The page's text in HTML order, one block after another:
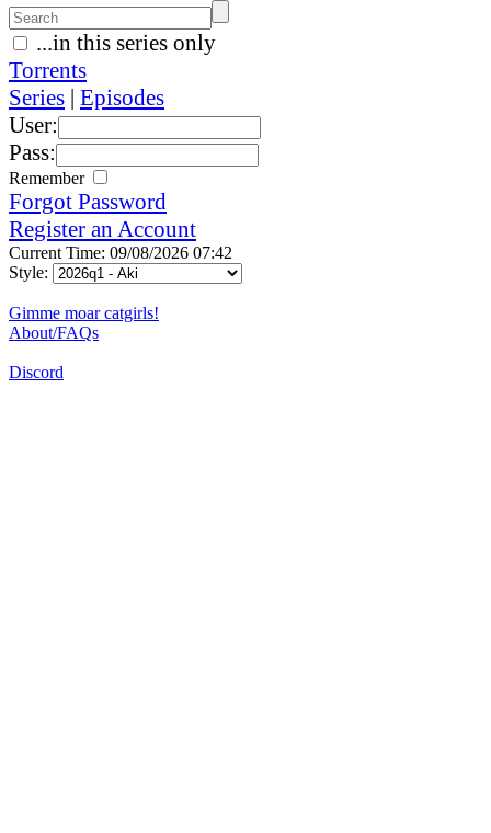
...in this series only
Torrents
Series | Episodes
User:
Pass:
Remember
Forgot Password
Register an Account
Current Time: 09/08/2026 07:42
Style:
Gimme moar catgirls!
About/FAQs
Discord